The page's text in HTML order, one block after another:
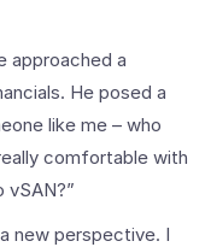
approached a
He posed a
like me – who
comfortable with
new perspective. I